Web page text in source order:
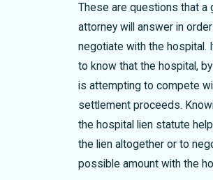
These are questions that a
attorney will answer in
negotiate with the hospital.
to know that the hospital,
is attempting to compete
settlement proceeds.
the hospital lien statute
the lien altogether or to
possible amount with the